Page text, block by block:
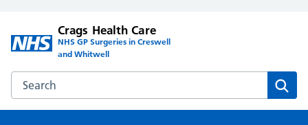
Crags Health Care
NHS GP Surgeries in Creswell
and Whitwell
Search the Crags Health Care website